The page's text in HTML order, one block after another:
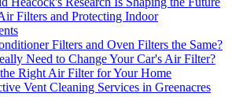
Filters and Protecting Indoor
Filters and Oven Filters the Same?
Need to Change Your Car's Air Filter?
Right Air Filter for Your Home
Vent Cleaning Services in Greenacres